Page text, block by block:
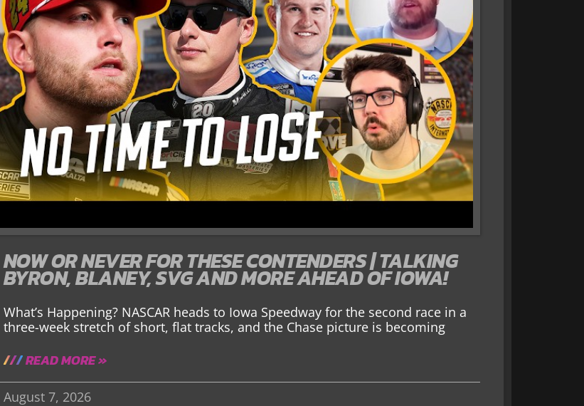
NOW OR NEVER FOR THESE CONTENDERS | TALKING
BYRON, BLANEY, SVG AND MORE AHEAD OF IOWA!
What’s Happening? NASCAR heads to Iowa Speedway for the second race in a
three-week stretch of short, flat tracks, and the Chase picture is becoming
READ MORE »
August 7, 2026